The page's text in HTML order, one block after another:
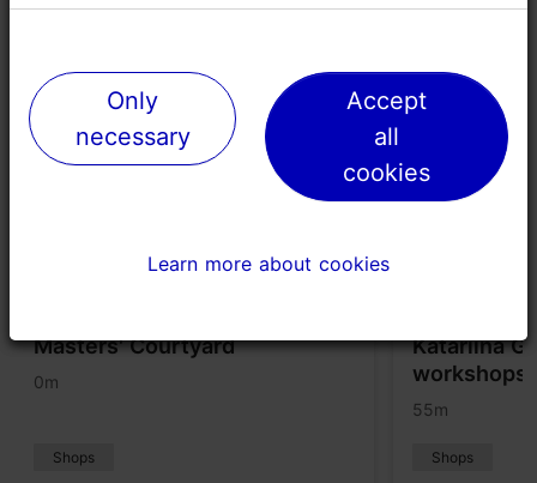
Masters' Courtyard
0m
Shops
Katariina
workshops
55m
Shops
Only
necessary
Accept
all
cookies
Learn more about cookies
Only
necessary
Accept
all
cookies
Learn more about cookies